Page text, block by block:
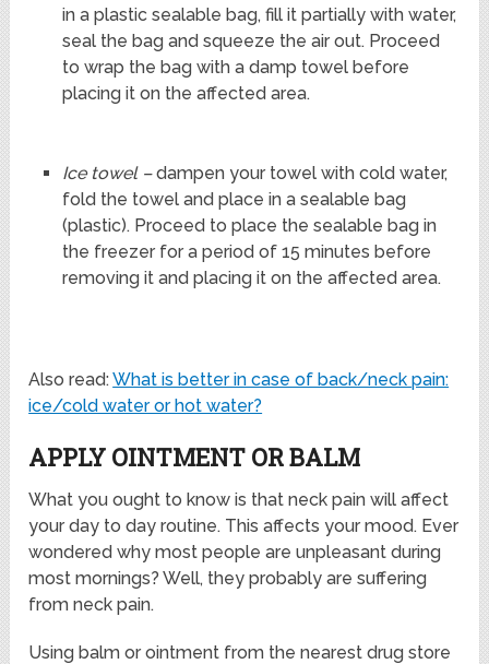
in a plastic sealable bag, fill it partially with water,
seal the bag and squeeze the air out. Proceed
to wrap the bag with a damp towel before
placing it on the affected area.
Ice towel –dampen your towel with cold water,
fold the towel and place in a sealable bag
(plastic). Proceed to place the sealable bag in
the freezer for a period of 15 minutes before
removing it and placing it on the affected area.
Also read:What is better in case of back/neck pain:
ice/cold water or hot water?
APPLY OINTMENT OR BALM
What you ought to know is that neck pain will affect
your day to day routine. This affects your mood. Ever
wondered why most people are unpleasant during
most mornings? Well, they probably are suffering
from neck pain.
Using balm or ointment from the nearest drug store